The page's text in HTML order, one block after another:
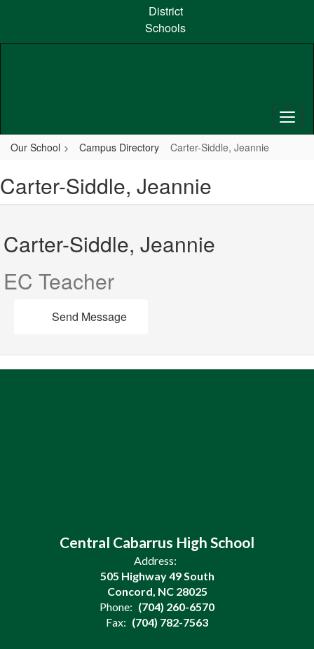
content
District
Schools
Our School Campus Directory Carter-Siddle, Jeannie
Carter-Siddle, Jeannie
Carter-Siddle, Jeannie
EC Teacher
Send Message
Central Cabarrus High School
Address:
505 Highway 49 South
Concord, NC 28025
Phone: (704) 260-6570
Fax: (704) 782-7563